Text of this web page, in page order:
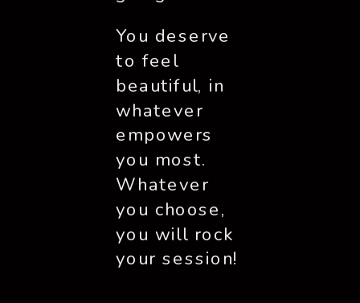
You deserve
to feel
beautiful, in
whatever
empowers
you most.
Whatever
you choose,
you will rock
your session!